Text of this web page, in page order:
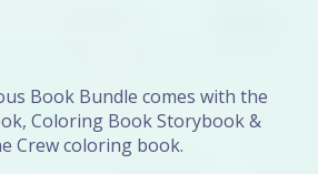
Book Bundle comes with the
Coloring Book Storybook &
Crew coloring book.